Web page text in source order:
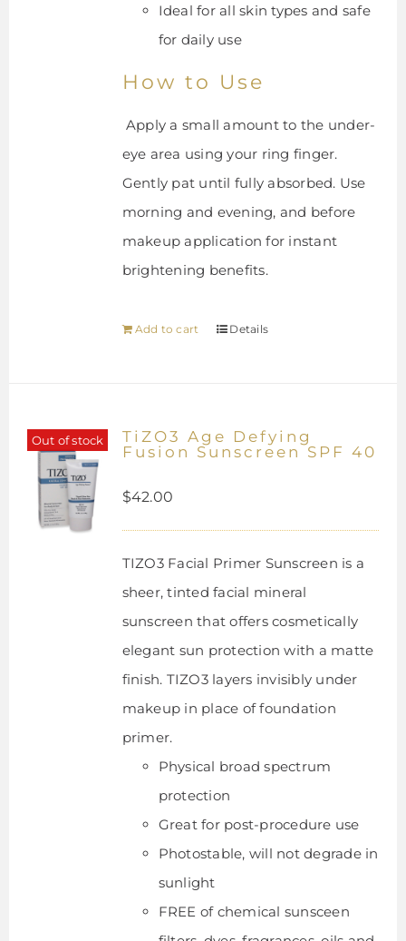
Ideal for all skin types and safe
for daily use
How to Use
Apply a small amount to the under-
eye area using your ring finger.
Gently pat until fully absorbed. Use
morning and evening, and before
makeup application for instant
brightening benefits.
Add to cart Details
Out of stock
TiZO3 Age Defying
Fusion Sunscreen SPF 40
$42.00
TIZO3 Facial Primer Sunscreen is a
sheer, tinted facial mineral
sunscreen that offers cosmetically
elegant sun protection with a matte
finish. TIZO3 layers invisibly under
makeup in place of foundation
primer.
Physical broad spectrum
protection
Great for post-procedure use
Photostable, will not degrade in
sunlight
FREE of chemical sunsceen